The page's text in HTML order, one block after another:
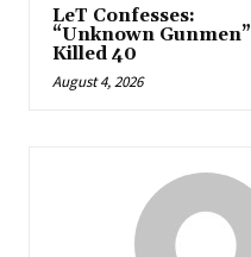
LeT Confesses:
“Unknown Gunmen”
Killed 40
August 4, 2026